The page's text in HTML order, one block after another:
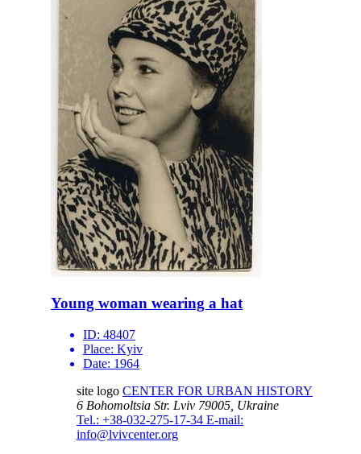
Young woman wearing a hat
ID: 48407
Place: Kyiv
Date: 1964
site logo CENTER FOR URBAN HISTORY
6 Bohomoltsia Str. Lviv 79005, Ukraine
Tel.: +38-032-275-17-34 E-mail:
info@lvivcenter.org